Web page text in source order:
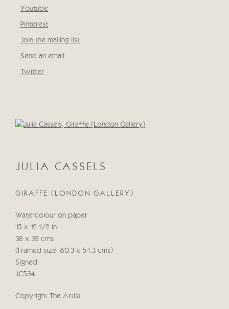
, opens in a new tab.
Youtube
, opens in a new tab.
Pinterest
, opens in a new tab.
Join the mailing list
Send an email
Twitter
Open a larger version of the following image in a popup:
JULIA CASSELS
GIRAFFE (LONDON GALLERY)
Watercolour on paper
15 x 12 1/2 in
38 x 32 cms
(Framed size: 60.3 x 54.3 cms)
Signed
JC534
Copyright The Artist